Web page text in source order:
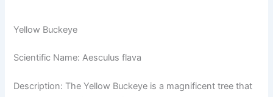
Yellow Buckeye
Scientific Name: Aesculus flava
Description: The Yellow Buckeye is a magnificent tree that